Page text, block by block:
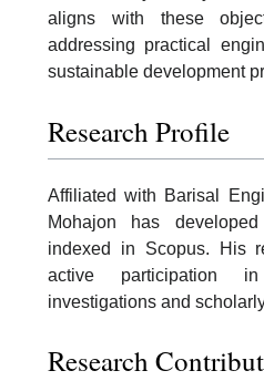
aligns with these
addressing practical
sustainable development
Research Profile
Affiliated with Barisal
Mohajon has
indexed in Scopus. His
active participation
investigations and
Research